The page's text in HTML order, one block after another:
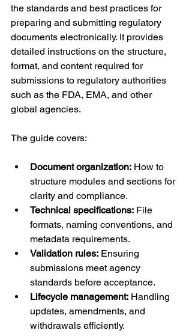
the standards and best practices for
preparing and submitting regulatory
documents electronically. It provides
detailed instructions on the structure,
format, and content required for
submissions to regulatory authorities
such as the FDA, EMA, and other
global agencies.
The guide covers:
Document organization: How to
structure modules and sections for
clarity and compliance.
Technical specifications: File
formats, naming conventions, and
metadata requirements.
Validation rules: Ensuring
submissions meet agency
standards before acceptance.
Lifecycle management: Handling
updates, amendments, and
withdrawals efficiently.